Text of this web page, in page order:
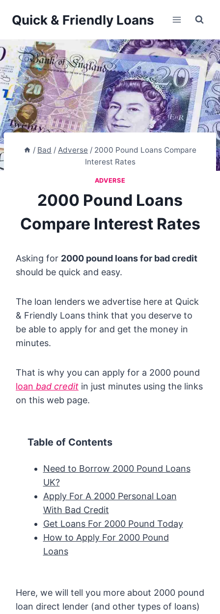
Quick & Friendly Loans
/ Bad / Adverse / 2000 Pound Loans Compare
Interest Rates
ADVERSE
2000 Pound Loans
Compare Interest Rates
Asking for 2000 pound loans for bad credit
should be quick and easy.
The loan lenders we advertise here at Quick
& Friendly Loans think that you deserve to
be able to apply for and get the money in
minutes.
That is why you can apply for a 2000 pound
loan bad credit in just minutes using the links
on this web page.
Table of Contents
Need to Borrow 2000 Pound Loans
UK?
Apply For A 2000 Personal Loan
With Bad Credit
Get Loans For 2000 Pound Today
How to Apply For 2000 Pound
Loans
Here, we will tell you more about 2000 pound
loan direct lender (and other types of loans)